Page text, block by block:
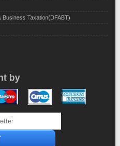
Business Taxation(DFABT)
by